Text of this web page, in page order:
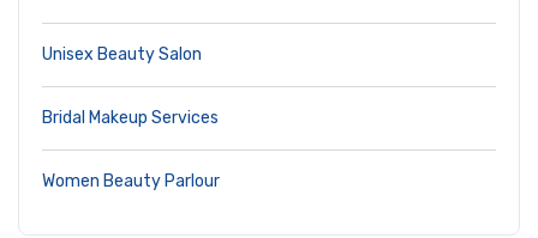
Unisex Beauty Salon
Bridal Makeup Services
Women Beauty Parlour